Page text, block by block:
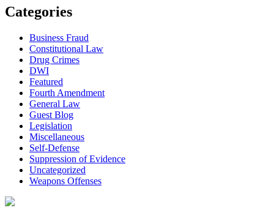
Categories
Business Fraud
Constitutional Law
Drug Crimes
DWI
Featured
Fourth Amendment
General Law
Guest Blog
Legislation
Miscellaneous
Self-Defense
Suppression of Evidence
Uncategorized
Weapons Offenses